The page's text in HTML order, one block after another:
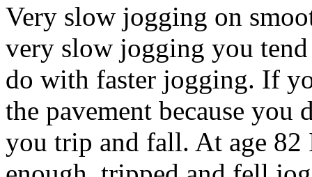
Very slow jogging on
very slow jogging you
do with faster jogging. If
the pavement because
you trip and fall. At age